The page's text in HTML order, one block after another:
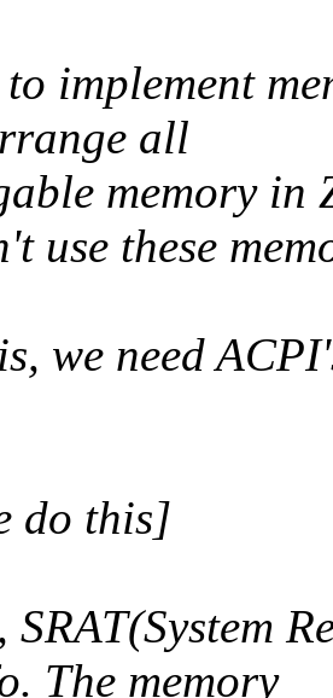
implement
all
memory in
use these
we need
do this]
The memory